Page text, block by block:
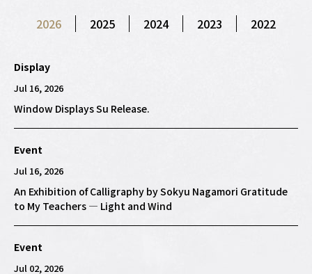
2026 2025 2024 2023 2022
Display
Jul 16, 2026
Window Displays Su Release.
Event
Jul 16, 2026
An Exhibition of Calligraphy by Sokyu Nagamori Gratitude
to My Teachers — Light and Wind
Event
Jul 02, 2026